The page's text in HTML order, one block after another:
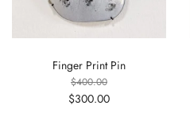
Finger Print Pin
$400.00
$300.00